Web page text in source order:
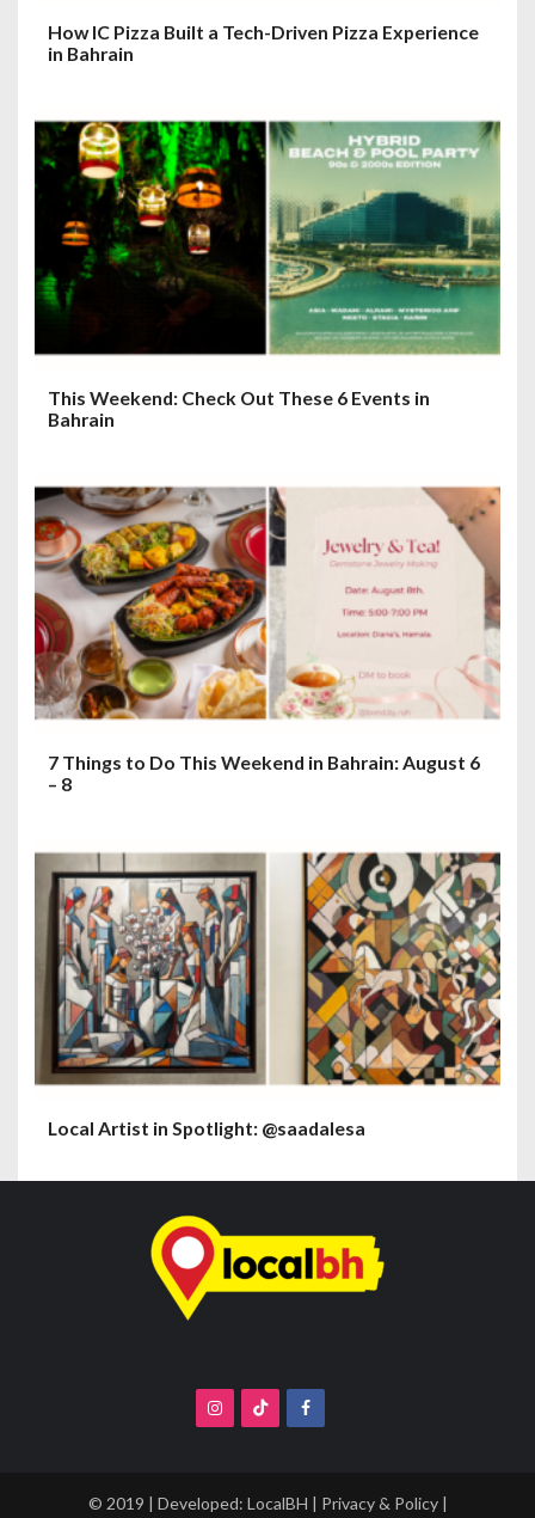
How IC Pizza Built a Tech-Driven Pizza Experience
in Bahrain
This Weekend: Check Out These 6 Events in
Bahrain
7 Things to Do This Weekend in Bahrain: August 6
– 8
Local Artist in Spotlight: @saadalesa
© 2019 | Developed: LocalBH | Privacy & Policy|